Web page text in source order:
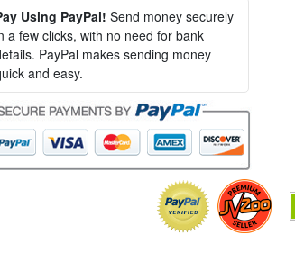
Using PayPal! Send money securely
a few clicks, with no need for bank
PayPal makes sending money
and easy.